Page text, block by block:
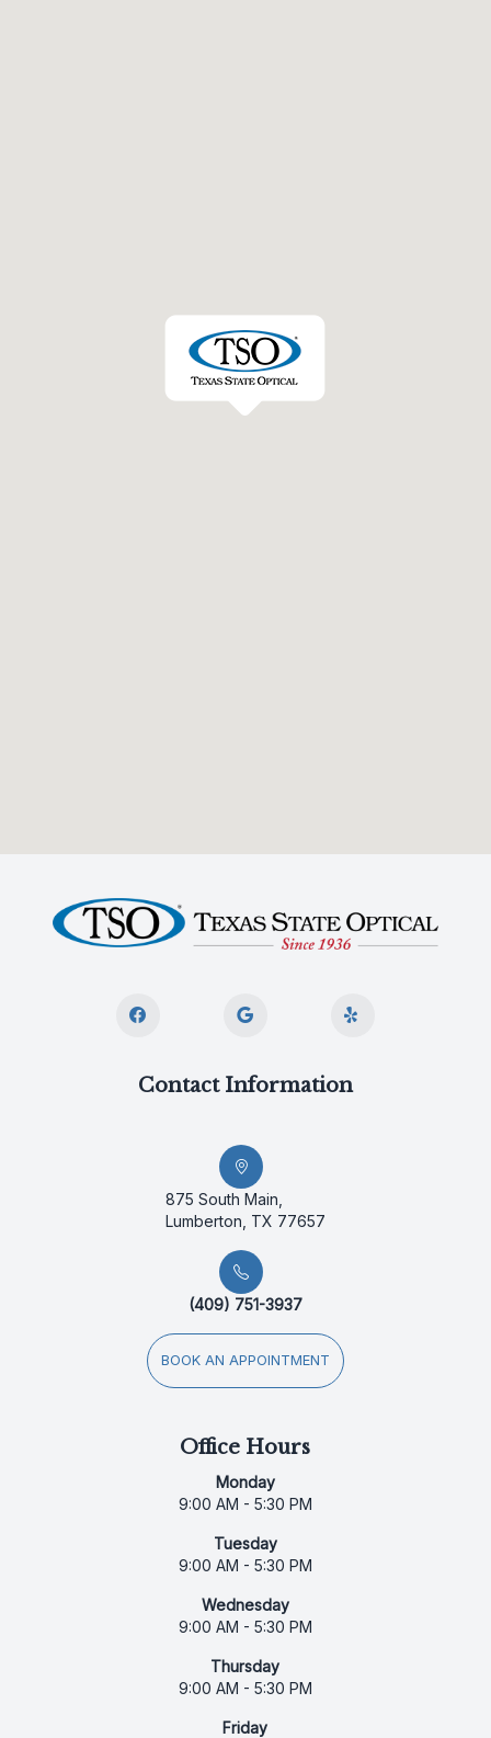
Contact Information
875 South Main,
Lumberton, TX 77657
(409) 751-3937
BOOK AN APPOINTMENT
Office Hours
Monday
9:00 AM - 5:30 PM
Tuesday
9:00 AM - 5:30 PM
Wednesday
9:00 AM - 5:30 PM
Thursday
9:00 AM - 5:30 PM
Friday